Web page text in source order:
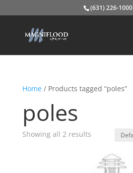
(631) 226-1000
Home/ Products tagged “poles”
poles
Showing all 2 results